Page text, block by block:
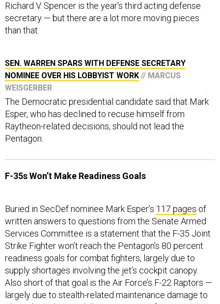
Richard V. Spencer is the year's third acting defense
secretary — but there are a lot more moving pieces
than that.
SEN. WARREN SPARS WITH DEFENSE SECRETARY
NOMINEE OVER HIS LOBBYIST WORK // MARCUS
WEISGERBER
The Democratic presidential candidate said that Mark
Esper, who has declined to recuse himself from
Raytheon-related decisions, should not lead the
Pentagon.
F-35s Won’t Make Readiness Goals
Buried in SecDef nominee Mark Esper’s 117 pages of
written answers to questions from the Senate Armed
Services Committee is a statement that the F-35 Joint
Strike Fighter won’t reach the Pentagon’s 80 percent
readiness goals for combat fighters, largely due to
supply shortages involving the jet’s cockpit canopy.
Also short of that goal is the Air Force’s F-22 Raptors —
largely due to stealth-related maintenance damage to